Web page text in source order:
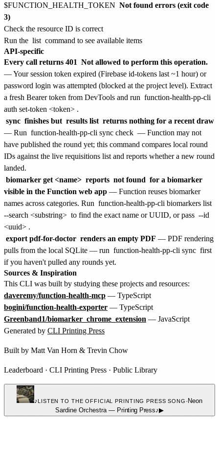
$FUNCTION_HEALTH_TOKEN Not found errors (exit code
3)
Check the resource ID is correct
Run the list command to see available items
API-specific
Every call returns 401 Not allowed to perform this operation.
— Your session token expired (Firebase id-tokens last ~1 hour) or
password login was attempted (blocked at the project level). Extract
a fresh Bearer token from DevTools and run function-health-pp-cli
auth set-token <token> .
sync finishes but results list returns nothing for a recent draw
— Run function-health-pp-cli sync check — Function may not
have published the round yet; this command compares local round
IDs against the live requisitions list and reports whether a new round
landed.
biomarker get <name> reports not found for a biomarker
visible in the Function web app — Function reuses biomarker
names across categories. Run function-health-pp-cli biomarkers list
--search <substring> to find the exact name or UUID, or pass --id
<uuid> .
export pdf-for-doctor renders an empty PDF — PDF rendering
pulls from the local SQLite — run function-health-pp-cli sync first
if you haven't pulled any rounds yet.
Sources & Inspiration
This CLI was built by studying these projects and resources:
daveremy/function-health-mcp — TypeScript
bogini/function-health-exporter — TypeScript
Greenband1/biomarker_chrome_extension — JavaScript
Generated by CLI Printing Press
Built by Matt Van Horn & Trevin Chow
Leaderboard · CLI Printing Press · Public Library
♪LISTEN TO THE OFFICIAL PRINTING PRESS SONG · Neon
Sardine Orchestra — Printing Press♪▶